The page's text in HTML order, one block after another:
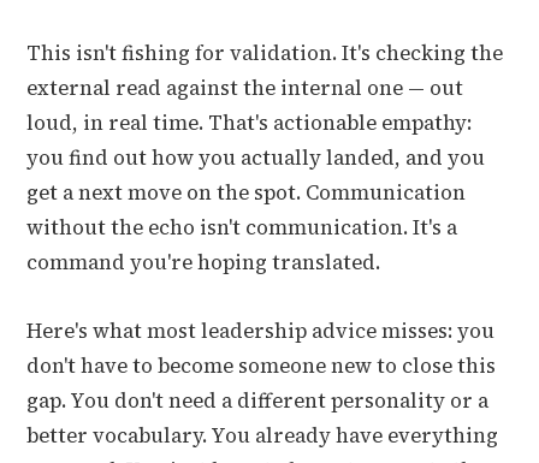
This isn't fishing for validation. It's checking the
external read against the internal one — out
loud, in real time. That's actionable empathy:
you find out how you actually landed, and you
get a next move on the spot. Communication
without the echo isn't communication. It's a
command you're hoping translated.
Here's what most leadership advice misses: you
don't have to become someone new to close this
gap. You don't need a different personality or a
better vocabulary. You already have everything